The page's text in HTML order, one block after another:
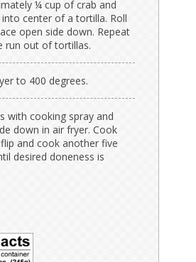
¼ cup of crab and
center of a tortilla. Roll
open side down. Repeat
run out of tortillas.
to 400 degrees.
with cooking spray and
down in air fryer. Cook
and cook another five
desired doneness is